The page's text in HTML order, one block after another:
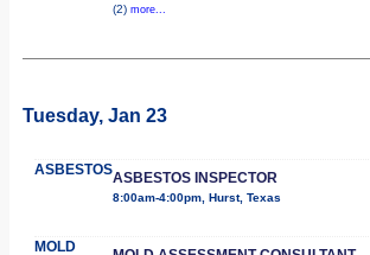
(2) more...
Tuesday, Jan 23
ASBESTOSASBESTOS INSPECTOR
8:00am-4:00pm, Hurst, Texas
MOLD